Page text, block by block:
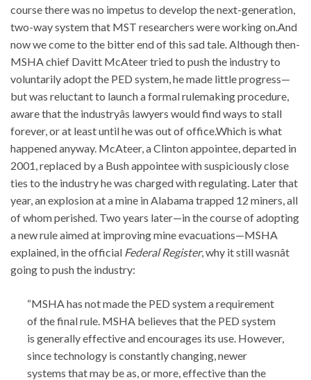
course there was no impetus to develop the next-generation,
two-way system that MST researchers were working on.And
now we come to the bitter end of this sad tale. Although then-
MSHA chief Davitt McAteer tried to push the industry to
voluntarily adopt the PED system, he made little progress—
but was reluctant to launch a formal rulemaking procedure,
aware that the industryâs lawyers would find ways to stall
forever, or at least until he was out of office.Which is what
happened anyway. McAteer, a Clinton appointee, departed in
2001, replaced by a Bush appointee with suspiciously close
ties to the industry he was charged with regulating. Later that
year, an explosion at a mine in Alabama trapped 12 miners, all
of whom perished. Two years later—in the course of adopting
a new rule aimed at improving mine evacuations—MSHA
explained, in the official Federal Register, why it still wasnât
going to push the industry:
“MSHA has not made the PED system a requirement
of the final rule. MSHA believes that the PED system
is generally effective and encourages its use. However,
since technology is constantly changing, newer
systems that may be as, or more, effective than the